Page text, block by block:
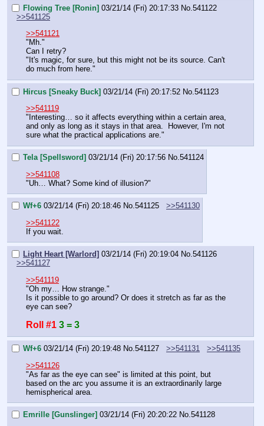
Flowing Tree [Ronin] 03/21/14 (Fri) 20:17:33 No. 541122
>>541125
>>541121
"Mh."
Can I retry?
"It's magic, for sure, but this might not be its source. Can't
do much from here."
Hircus [Sneaky Buck] 03/21/14 (Fri) 20:17:52 No. 541123
>>541119
"Interesting… so it affects everything within a certain area,
and only as long as it stays in that area.  However, I'm not
sure what the practical applications are."
Tela [Spellsword] 03/21/14 (Fri) 20:17:56 No.541124
>>541108
"Uh… What? Some kind of illusion?"
Wf+6 03/21/14 (Fri) 20:18:46 No.541125
>>541130
>>541122
If you wait.
Light Heart [Warlord] 03/21/14 (Fri) 20:19:04 No.541126
>>541127
>>541119
"Oh my… How strange."
Is it possible to go around? Or does it stretch as far as the
eye can see?
Roll #1 3 = 3
Wf+6 03/21/14 (Fri) 20:19:48 No.541127 >>541131
>>541135
>>541126
"As far as the eye can see" is limited at this point, but
based on the arc you assume it is an extraordinarily large
hemispherical area.
Emrille [Gunslinger] 03/21/14 (Fri) 20:20:22 No.541128